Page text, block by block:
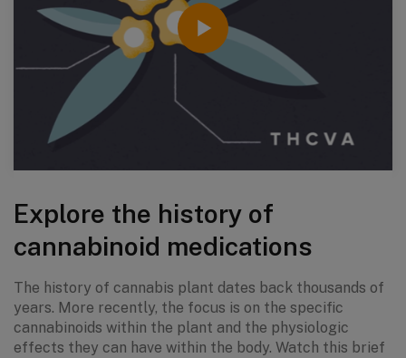
Explore the history of
cannabinoid medications
The history of cannabis plant dates back thousands of
years. More recently, the focus is on the specific
cannabinoids within the plant and the physiologic
effects they can have within the body. Watch this brief